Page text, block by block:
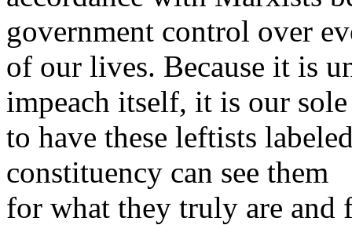
government control over
of our lives. Because it is
impeach itself, it is our
to have these leftists
constituency can see them
for what they truly are and